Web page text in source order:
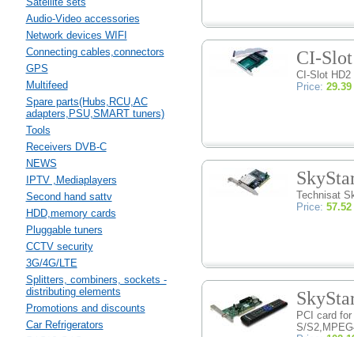
Audio-Video accessories
Network devices WIFI
Connecting cables,connectors
GPS
Multifeed
Spare parts(Hubs,RCU,AC
adapters,PSU,SMART tuners)
Tools
Receivers DVB-C
NEWS
IPTV ,Mediaplayers
Second hand sattv
HDD,memory cards
Pluggable tuners
CCTV security
3G/4G/LTE
Splitters, combiners, sockets -
distributing elements
Promotions and discounts
Car Refrigerators
CI-
CI-Slot
Price: 29.39
Technisat
Price: 57.52
PCI card
S/